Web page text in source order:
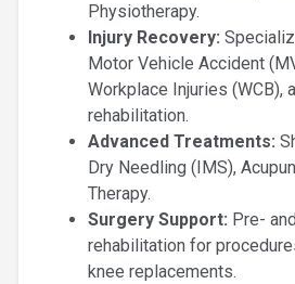
Physiotherapy.
Injury Recovery:
Motor Vehicle Accident
Workplace Injuries (WCB),
rehabilitation.
Advanced Treatments:
Dry Needling (IMS),
Therapy.
Surgery Support: Pre-
rehabilitation for
knee replacements.